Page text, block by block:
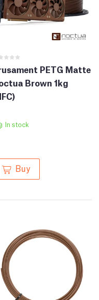
PETG Matte
Brown 1kg
In stock
Buy